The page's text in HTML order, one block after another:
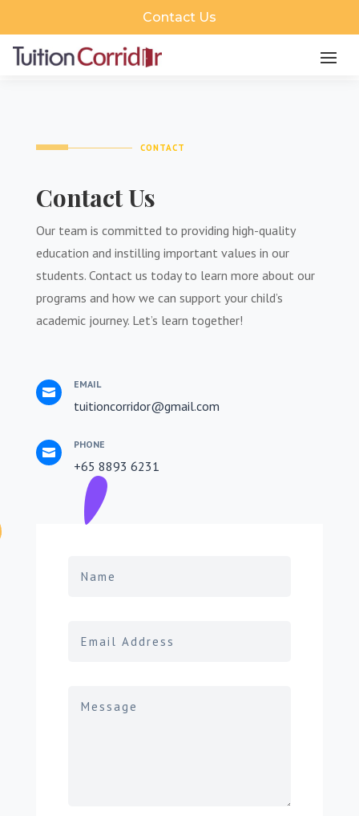
Contact Us
CONTACT
Contact Us
Our team is committed to providing high-quality
education and instilling important values in our
students. Contact us today to learn more about our
programs and how we can support your child’s
academic journey. Let’s learn together!

EMAIL
tuitioncorridor@gmail.com

PHONE
+65 8893 6231